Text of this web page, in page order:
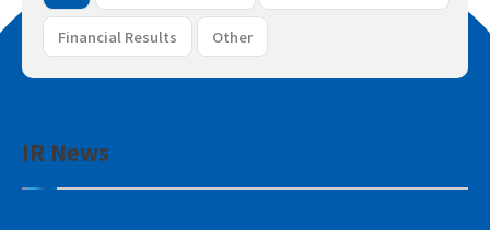
Financial Results Other
IR News